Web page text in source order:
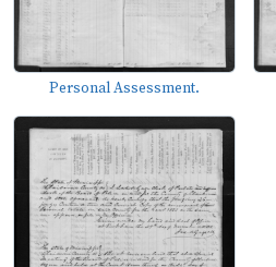
Personal Assessment.